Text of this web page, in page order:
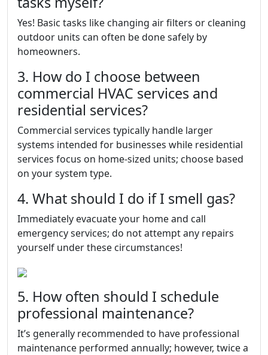
Yes! Basic tasks like changing air filters or cleaning
outdoor units can often be done safely by
homeowners.
3. How do I choose between
commercial HVAC services and
residential services?
Commercial services typically handle larger
systems intended for businesses while residential
services focus on home-sized units; choose based
on your system type.
4. What should I do if I smell gas?
Immediately evacuate your home and call
emergency services; do not attempt any repairs
yourself under these circumstances!
5. How often should I schedule
professional maintenance?
It’s generally recommended to have professional
maintenance performed annually; however, twice a